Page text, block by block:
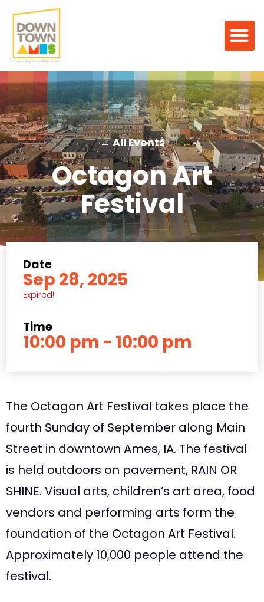
← All Events
Octagon Art
Festival
Date
Sep 28, 2025
Expired!
Time
10:00 pm - 10:00 pm
The Octagon Art Festival takes place the
fourth Sunday of September along Main
Street in downtown Ames, IA. The festival
is held outdoors on pavement, RAIN OR
SHINE. Visual arts, children’s art area, food
vendors and performing arts form the
foundation of the Octagon Art Festival.
Approximately 10,000 people attend the
festival.